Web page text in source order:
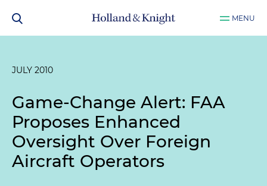
MENU
JULY 2010
Game-Change Alert: FAA
Proposes Enhanced
Oversight Over Foreign
Aircraft Operators